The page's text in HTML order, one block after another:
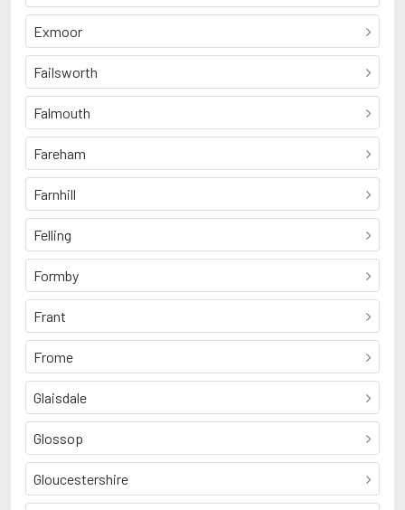
Exmoor
Failsworth
Falmouth
Fareham
Farnhill
Felling
Formby
Frant
Frome
Glaisdale
Glossop
Gloucestershire